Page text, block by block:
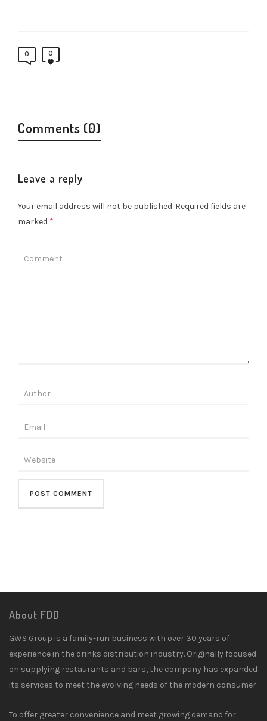
0 0
Comments (0)
Leave a reply
Your email address will not be published. Required fields are
marked *
About FDD
GWS Group is a family-run business with over 30 years of
experience in the drinks distribution industry. Originally focused
on supplying restaurants and bars, the company has expanded
its services to meet the evolving needs of the modern consumer.
To offer greater convenience and meet growing demand for